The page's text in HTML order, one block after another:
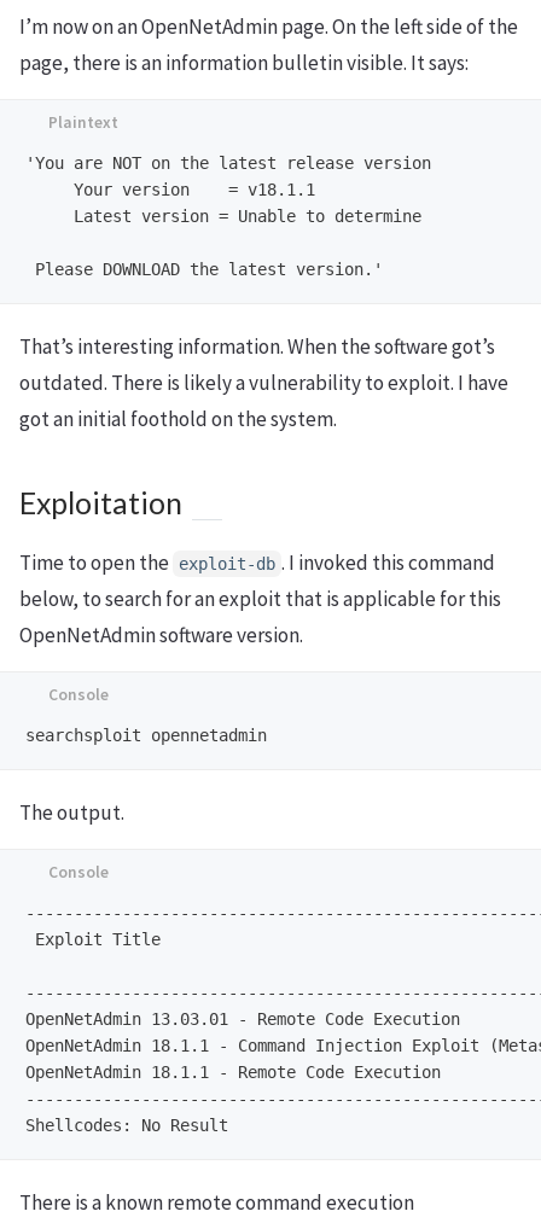
I’m now on an OpenNetAdmin page. On the left side of the
page, there is an information bulletin visible. It says:
'You are NOT on the latest release version
     Your version    = v18.1.1
     Latest version = Unable to determine
That’s interesting information. When the software got’s
outdated. There is likely a vulnerability to exploit. I have
got an initial foothold on the system.
Exploitation
Time to open the exploit-db . I invoked this command
below, to search for an exploit that is applicable for this
OpenNetAdmin software version.
The output.
Exploit Title
OpenNetAdmin 13.03.01 - Remote Code
OpenNetAdmin 18.1.1 - Command Injection
OpenNetAdmin 18.1.1 - Remote Code
There is a known remote command execution